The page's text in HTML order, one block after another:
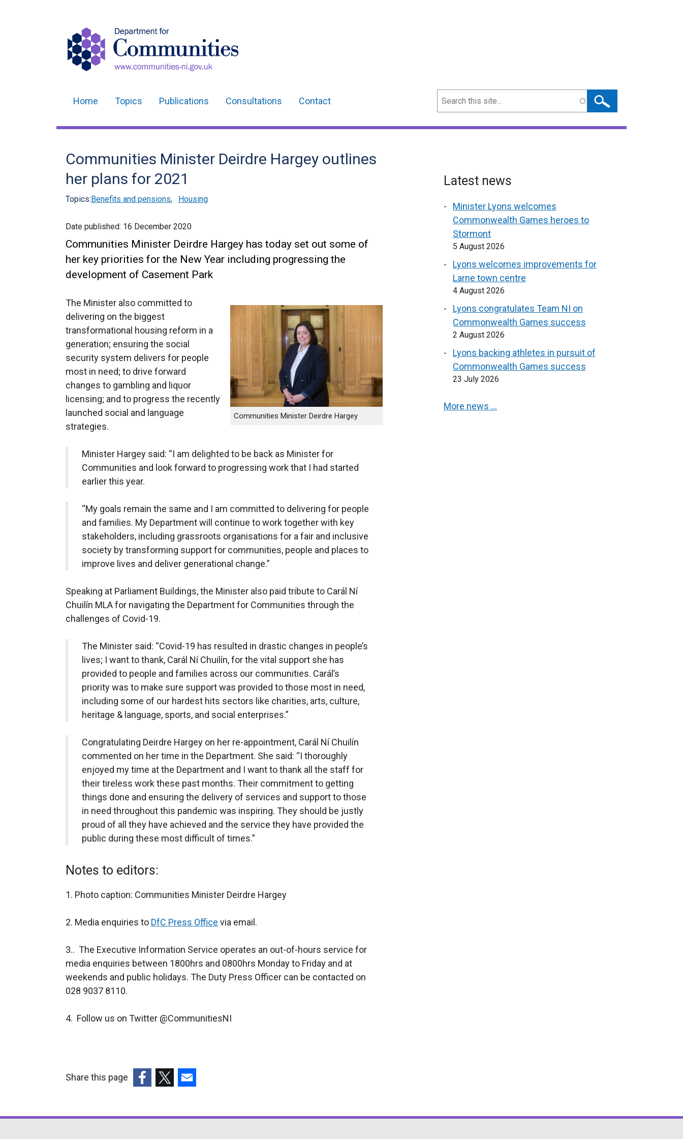
navigation
Home Topics Publications Consultations Contact Search
Communities Minister Deirdre Hargey outlines
her plans for 2021
Topics:Benefits and pensions, Housing
Date published: 16 December 2020
Communities Minister Deirdre Hargey has today set out some of
her key priorities for the New Year including progressing the
development of Casement Park
Communities Minister Deirdre Hargey
The Minister also committed to
delivering on the biggest
transformational housing reform in a
generation; ensuring the social
security system delivers for people
most in need; to drive forward
changes to gambling and liquor
licensing; and to progress the recently
launched social and language
strategies.
Minister Hargey said: “I am delighted to be back as Minister for
Communities and look forward to progressing work that I had started
earlier this year.
“My goals remain the same and I am committed to delivering for people
and families. My Department will continue to work together with key
stakeholders, including grassroots organisations for a fair and inclusive
society by transforming support for communities, people and places to
improve lives and deliver generational change.”
Speaking at Parliament Buildings, the Minister also paid tribute to Carál Ní
Chuilín MLA for navigating the Department for Communities through the
challenges of Covid-19.
The Minister said: “Covid-19 has resulted in drastic changes in people’s
lives; I want to thank, Carál Ní Chuilín, for the vital support she has
provided to people and families across our communities. Carál’s
priority was to make sure support was provided to those most in need,
including some of our hardest hits sectors like charities, arts, culture,
heritage & language, sports, and social enterprises.”
Congratulating Deirdre Hargey on her re-appointment, Carál Ní Chuilín
commented on her time in the Department. She said: “I thoroughly
enjoyed my time at the Department and I want to thank all the staff for
their tireless work these past months. Their commitment to getting
things done and ensuring the delivery of services and support to those
in need throughout this pandemic was inspiring. They should be justly
proud of all they have achieved and the service they have provided the
public during these most difficult of times.”
Notes to editors:
1. Photo caption: Communities Minister Deirdre Hargey
2. Media enquiries to DfC Press Office via email.
3.. The Executive Information Service operates an out-of-hours service for
media enquiries between 1800hrs and 0800hrs Monday to Friday and at
weekends and public holidays. The Duty Press Officer can be contacted on
028 9037 8110.
4. Follow us on Twitter @CommunitiesNI
Latest news
Minister Lyons welcomes
Commonwealth Games heroes to
Stormont
5 August 2026
Lyons welcomes improvements for
Larne town centre
4 August 2026
Lyons congratulates Team NI on
Commonwealth Games success
2 August 2026
Lyons backing athletes in pursuit of
Commonwealth Games success
23 July 2026
More news …
Share this page
opensopensopens